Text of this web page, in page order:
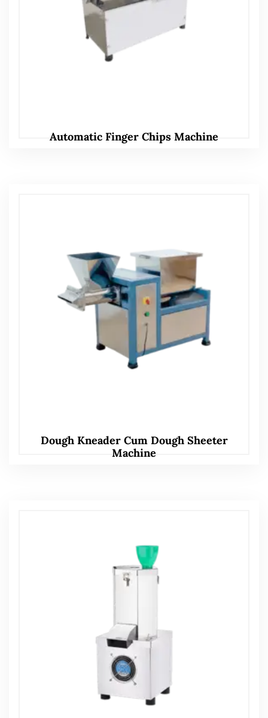
Automatic Finger Chips Machine
Dough Kneader Cum Dough Sheeter
Machine